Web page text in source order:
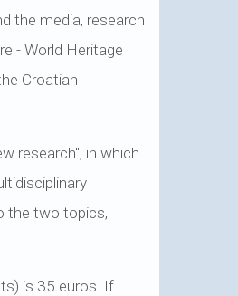
the media, research
- World Heritage
Croatian
research", in which
the two topics,
is 35 euros. If